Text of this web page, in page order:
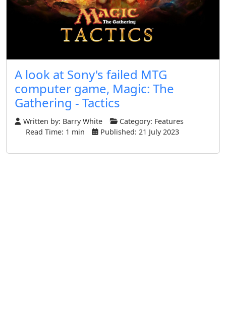
A look at Sony's failed MTG
computer game, Magic: The
Gathering - Tactics
Written by: Barry White Category: Features
Read Time: 1 min
Published: 21 July 2023